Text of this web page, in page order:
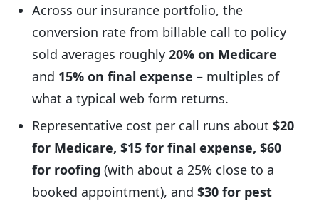
Across our insurance portfolio, the
conversion rate from billable call to policy
sold averages roughly20% on Medicare
and 15% on final expense – multiples of
what a typical web form returns.
Representative cost per call runs about$20
for Medicare, $15 for final expense, $60
for roofing (with about a 25% close to a
booked appointment), and$30 for pest